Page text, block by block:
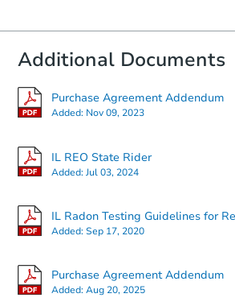
Additional Documents
Purchase Agreement Addendum
Added: Nov 09, 2023
IL REO State Rider
Added:Jul 03, 2024
IL Radon Testing Guidelines for
Added:Sep 17, 2020
Purchase Agreement Addendum
Added:Aug 20, 2025